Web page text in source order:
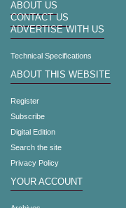
ABOUT US
CONTACT US
ADVERTISE WITH US
Technical Specifications
ABOUT THIS WEBSITE
Register
Subscribe
Digital Edition
Search the site
Privacy Policy
YOUR ACCOUNT